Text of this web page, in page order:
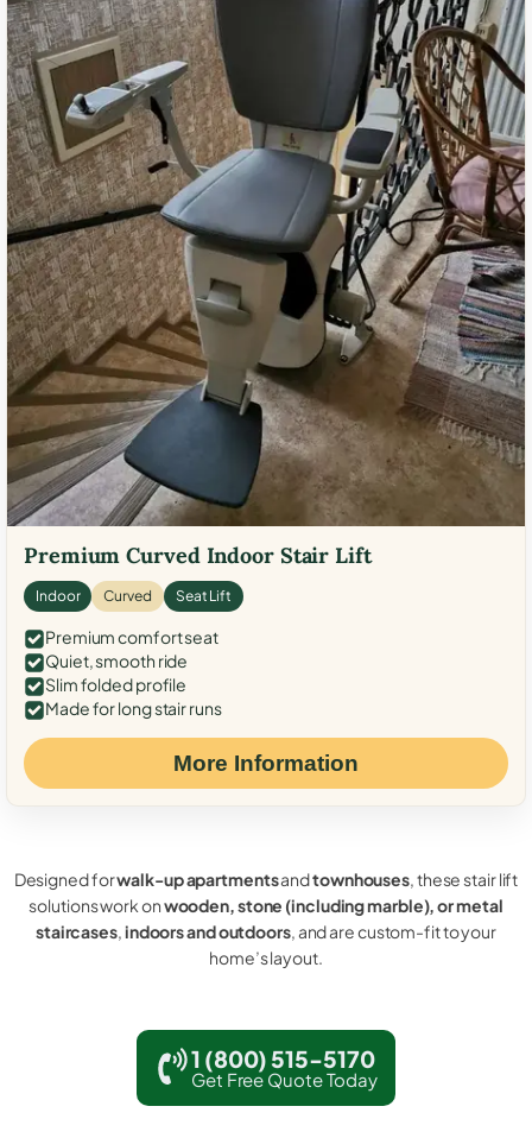
Premium Curved Indoor Stair Lift
Indoor Curved Seat Lift
Premium comfort seat
Quiet, smooth ride
Slim folded profile
Made for long stair runs
More Information
Designed forwalk-up apartmentsandtownhouses, these stair lift
solutions work onwooden, stone (including marble), or metal
staircases,indoors and outdoors, and are custom-fit to your
home’s layout.
1 (800) 515-5170
Get Free Quote Today